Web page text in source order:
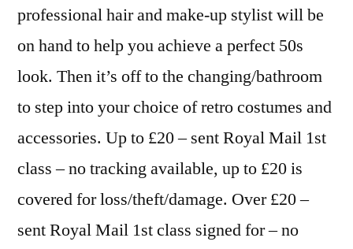
professional hair and make-up stylist will be
on hand to help you achieve a perfect 50s
look. Then it’s off to the changing/bathroom
to step into your choice of retro costumes and
accessories. Up to £20 – sent Royal Mail 1st
class – no tracking available, up to £20 is
covered for loss/theft/damage. Over £20 –
sent Royal Mail 1st class signed for – no